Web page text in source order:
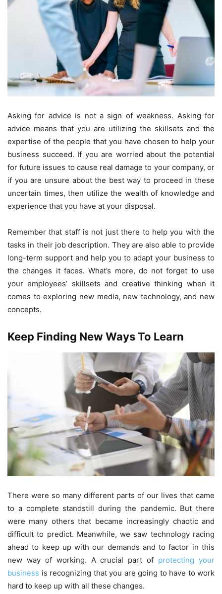
Asking for advice is not a sign of weakness. Asking for
advice means that you are utilizing the skillsets and the
expertise of the people that you have chosen to help your
business succeed. If you are worried about the potential
for future issues to cause real damage to your company, or
if you are unsure about the best way to proceed in these
uncertain times, then utilize the wealth of knowledge and
experience that you have at your disposal.
Remember that staff is not just there to help you with the
tasks in their job description. They are also able to provide
long-term support and help you to adapt your business to
the changes it faces. What’s more, do not forget to use
your employees’ skillsets and creative thinking when it
comes to exploring new media, new technology, and new
concepts.
Keep Finding New Ways To Learn
There were so many different parts of our lives that came
to a complete standstill during the pandemic. But there
were many others that became increasingly chaotic and
difficult to predict. Meanwhile, we saw technology racing
ahead to keep up with our demands and to factor in this
new way of working. A crucial part of protecting your
business is recognizing that you are going to have to work
hard to keep up with all these changes.